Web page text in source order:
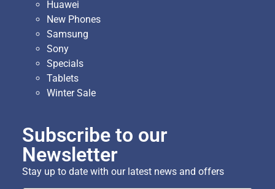
Huawei
New Phones
Samsung
Sony
Specials
Tablets
Winter Sale
Subscribe to our
Newsletter
Stay up to date with our latest news and offers